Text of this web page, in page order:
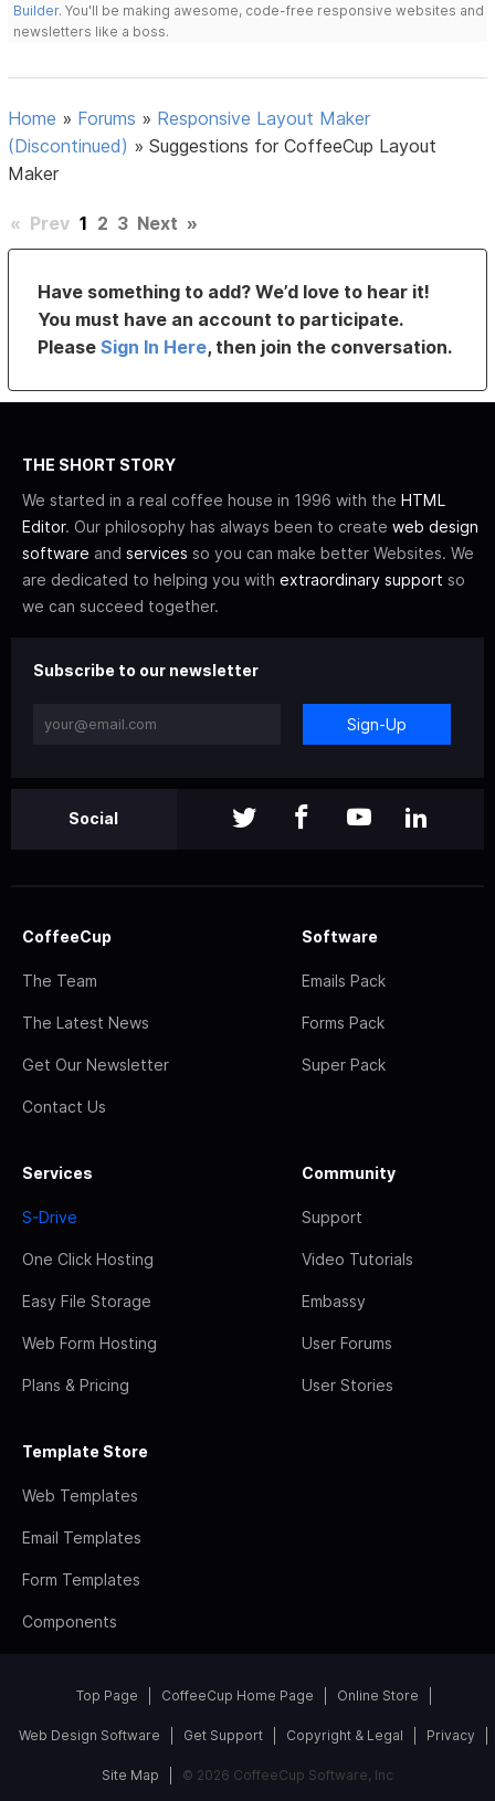
Builder. You'll be making awesome, code-free responsive websites and
newsletters like a boss.
Home » Forums » Responsive Layout Maker
(Discontinued) »Suggestions for CoffeeCup Layout
Maker
« Prev 1 2 3 Next »
Have something to add? We’d love to hear it!
You must have an account to participate.
PleaseSign In Here, then join the conversation.
THE SHORT STORY
We started in a real coffee house in 1996 with the HTML
Editor. Our philosophy has always been to create web design
software and services so you can make better Websites. We
are dedicated to helping you with extraordinary support so
we can succeed together.
Subscribe to our newsletter
Sign-Up
Social
CoffeeCup
The Team
The Latest News
Get Our Newsletter
Contact Us
Software
Emails Pack
Forms Pack
Super Pack
Services
S-Drive
One Click Hosting
Easy File Storage
Web Form Hosting
Plans & Pricing
Community
Support
Video Tutorials
Embassy
User Forums
User Stories
Template Store
Web Templates
Email Templates
Form Templates
Components
Top Page CoffeeCup Home Page Online Store
Web Design Software Get Support Copyright & Legal Privacy
Site Map © 2026 CoffeeCup Software, Inc